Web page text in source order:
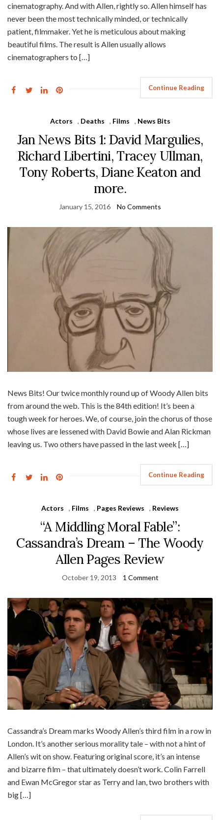
cinematography. And with Allen, rightly so. Allen himself has
never been the most technically minded, or technically
patient, filmmaker. Yet he is meticulous about making
beautiful films. The result is Allen usually allows
cinematographers to […]
Continue Reading
Actors , Deaths , Films , News Bits
Jan News Bits 1: David Margulies,
Richard Libertini, Tracey Ullman,
Tony Roberts, Diane Keaton and
more.
January 15, 2016 No Comments
News Bits! Our twice monthly round up of Woody Allen bits
from around the web. This is the 84th edition! It’s been a
tough week for heroes. We, of course, join the chorus of those
whose lives are lessened with David Bowie and Alan Rickman
leaving us. Two others have passed in the last week […]
Continue Reading
Actors , Films , Pages Reviews , Reviews
“A Middling Moral Fable”:
Cassandra’s Dream – The Woody
Allen Pages Review
October 19, 2013 1 Comment
Cassandra’s Dream marks Woody Allen’s third film in a row in
London. It’s another serious morality tale – with not a hint of
Allen’s wit on show. Featuring original score, it’s an intense
and bizarre film – that ultimately doesn’t work. Colin Farrell
and Ewan McGregor star as Terry and Ian, two brothers with
big […]